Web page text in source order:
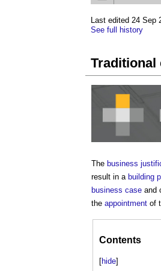
Last edited 24 Sep
See full history
The business
result in a building
business case and
the appointment of
Contents
[hide]